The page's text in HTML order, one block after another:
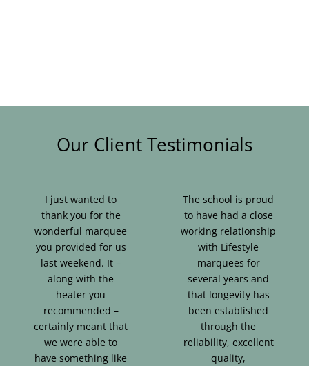
Our Client Testimonials
I just wanted to
thank you for the
wonderful marquee
you provided for us
last weekend. It –
along with the
heater you
recommended –
certainly meant that
we were able to
have something like
The school is proud
to have had a close
working relationship
with Lifestyle
marquees for
several years and
that longevity has
been established
through the
reliability, excellent
quality,